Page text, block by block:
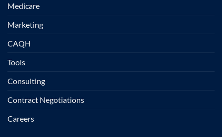
Medicare
Marketing
CAQH
Tools
Consulting
Contract Negotiations
Careers